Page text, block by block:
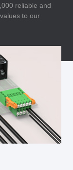
reliable and
to our